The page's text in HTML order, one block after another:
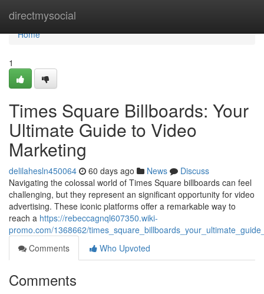
directmysocial
Home
Home
1
Times Square Billboards: Your
Ultimate Guide to Video
Marketing
delilahesln450064 60 days ago News
Discuss
Navigating the colossal world of Times Square billboards can feel
challenging, but they represent an significant opportunity for video
advertising. These iconic platforms offer a remarkable way to
reach a https://rebeccagnql607350.wiki-
promo.com/1368662/
Comments
Who Upvoted
Comments